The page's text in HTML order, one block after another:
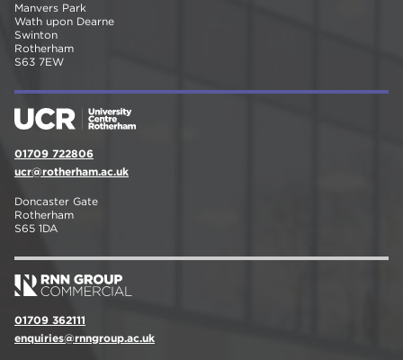
Manvers Park
Wath upon Dearne
Swinton
Rotherham
S63 7EW
01709 722806
ucr@rotherham.ac.uk
Doncaster Gate
Rotherham
S65 1DA
01709 362111
enquiries@rnngroup.ac.uk